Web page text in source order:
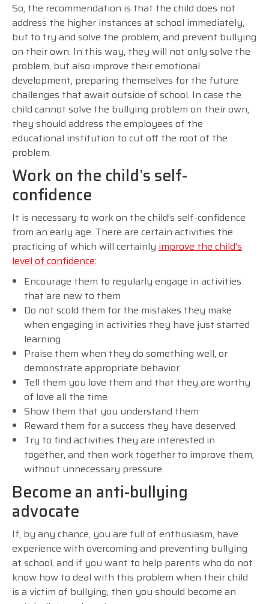
So, the recommendation is that the child does not
address the higher instances at school immediately,
but to try and solve the problem, and prevent bullying
on their own. In this way, they will not only solve the
problem, but also improve their emotional
development, preparing themselves for the future
challenges that await outside of school. In case the
child cannot solve the bullying problem on their own,
they should address the employees of the
educational institution to cut off the root of the
problem.
Work on the child’s self-
confidence
It is necessary to work on the child’s self-confidence
from an early age. There are certain activities the
practicing of which will certainly improve the child’s
level of confidence:
Encourage them to regularly engage in activities
that are new to them
Do not scold them for the mistakes they make
when engaging in activities they have just started
learning
Praise them when they do something well, or
demonstrate appropriate behavior
Tell them you love them and that they are worthy
of love all the time
Show them that you understand them
Reward them for a success they have deserved
Try to find activities they are interested in
together, and then work together to improve them,
without unnecessary pressure
Become an anti-bullying
advocate
If, by any chance, you are full of enthusiasm, have
experience with overcoming and preventing bullying
at school, and if you want to help parents who do not
know how to deal with this problem when their child
is a victim of bullying, then you should become an